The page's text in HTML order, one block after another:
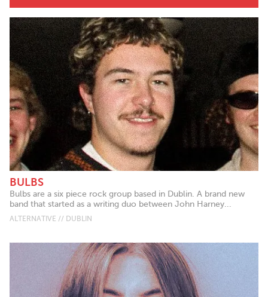
BULBS
Bulbs are a six piece rock group based in Dublin. A brand new
band that started as a writing duo between John Harney...
ALTERNATIVE // DUBLIN